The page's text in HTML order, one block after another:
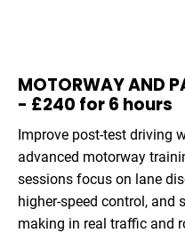
MOTORWAY AND
- £240 for 6 hours
Improve post-test driving
advanced motorway
sessions focus on lane
higher-speed control, and
making in real traffic and